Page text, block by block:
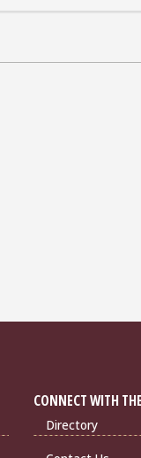
CONNECT WITH
Directory